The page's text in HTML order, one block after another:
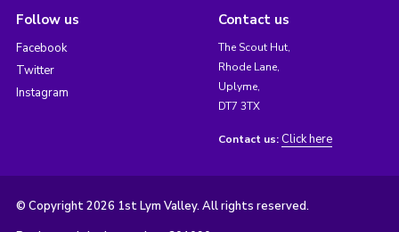
Follow us
Facebook
Twitter
Instagram
Contact us
The Scout Hut,
Rhode Lane,
Uplyme,
DT7 3TX
Contact us: Click here
© Copyright 2026 1st Lym Valley. All rights reserved.